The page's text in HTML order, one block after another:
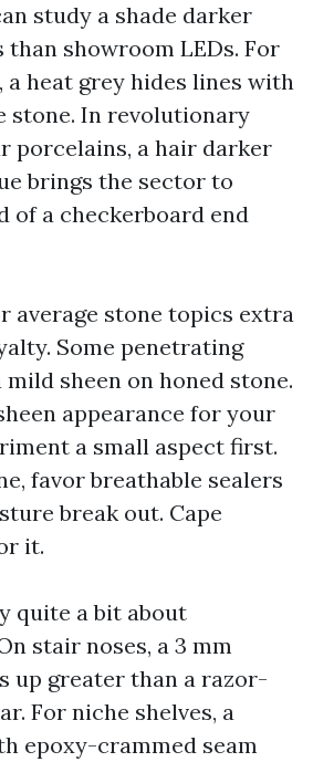
study a shade darker
than showroom LEDs. For
a heat grey hides lines with
stone. In revolutionary
porcelains, a hair darker
brings the sector to
of a checkerboard end
average stone topics extra
Some penetrating
sheen on honed stone.
appearance for your
a small aspect first.
favor breathable sealers
break out. Cape
it.
quite a bit about
stair noses, a 3 mm
up greater than a razor-
For niche shelves, a
epoxy-crammed seam